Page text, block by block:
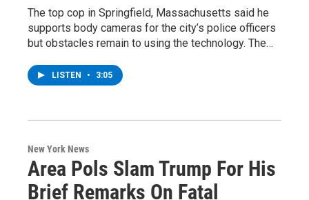
The top cop in Springfield, Massachusetts said he
supports body cameras for the city’s police officers
but obstacles remain to using the technology. The…
LISTEN • 3:05
New York News
Area Pols Slam Trump For His
Brief Remarks On Fatal